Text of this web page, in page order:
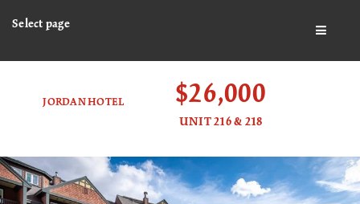
Select page
JORDAN HOTEL $26,000
UNIT 216 & 218